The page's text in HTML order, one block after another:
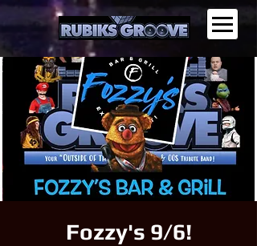
Fozzy's 9/6!